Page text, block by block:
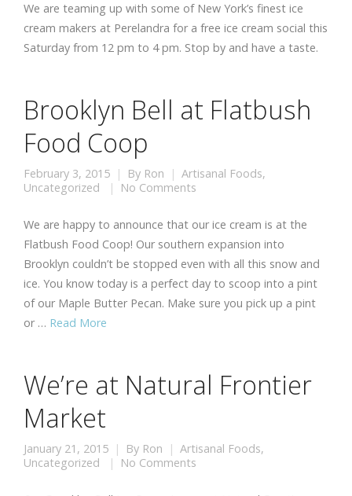
We are teaming up with some of New York’s finest ice
cream makers at Perelandra for a free ice cream social this
Saturday from 12 pm to 4 pm. Stop by and have a taste.
Brooklyn Bell at Flatbush
Food Coop
February 3, 2015 By Ron Artisanal Foods,
Uncategorized
No Comments
We are happy to announce that our ice cream is at the
Flatbush Food Coop! Our southern expansion into
Brooklyn couldn’t be stopped even with all this snow and
ice. You know today is a perfect day to scoop into a pint
of our Maple Butter Pecan. Make sure you pick up a pint
or … Read More
We’re at Natural Frontier
Market
January 21, 2015 By Ron Artisanal Foods,
Uncategorized
No Comments